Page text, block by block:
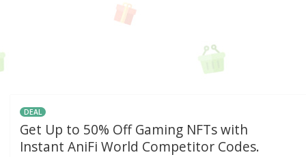
DEAL
Get Up to 50% Off Gaming NFTs with
Instant AniFi World Competitor Codes.